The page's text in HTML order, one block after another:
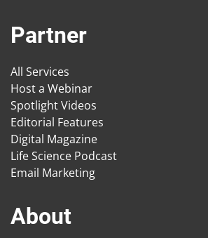
Partner
All Services
Host a Webinar
Spotlight Videos
Editorial Features
Digital Magazine
Life Science Podcast
Email Marketing
About